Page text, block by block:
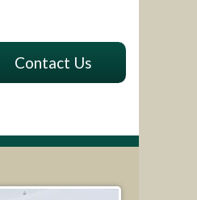
Contact Us